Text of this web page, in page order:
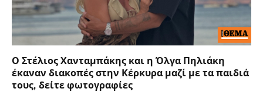
Ο Στέλιος Χανταμπάκης και η Όλγα Πηλιάκη
έκαναν διακοπές στην Κέρκυρα μαζί με τα παιδιά
τους, δείτε φωτογραφίες